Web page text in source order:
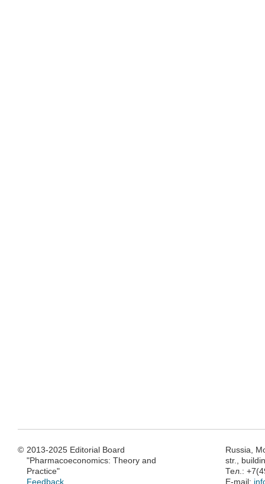
© 2013-2025 Editorial Board
"Pharmacoeconomics: Theory and
Practice"
Feedback
Russia,
str.,
Тел.:
E-mail: